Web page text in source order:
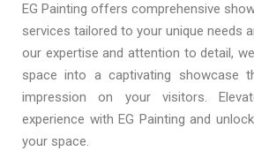
EG Painting offers comprehensive
services tailored to your unique needs
our expertise and attention to detail,
space into a captivating showcase
impression on your visitors.
experience with EG Painting and
your space.